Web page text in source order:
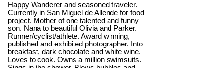
Happy Wanderer and seasoned traveler.
Currently in San Miguel de Allende for food
project. Mother of one talented and funny
son. Nana to beautiful Olivia and Parker.
Runner/cyclist/athlete. Award winning,
published and exhibited photographer. Into
breakfast, dark chocolate and white wine.
Loves to cook. Owns a million swimsuits.